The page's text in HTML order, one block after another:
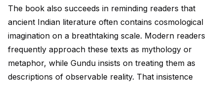
The book also succeeds in reminding readers that
ancient Indian literature often contains cosmological
imagination on a breathtaking scale. Modern readers
frequently approach these texts as mythology or
metaphor, while Gundu insists on treating them as
descriptions of observable reality. That insistence